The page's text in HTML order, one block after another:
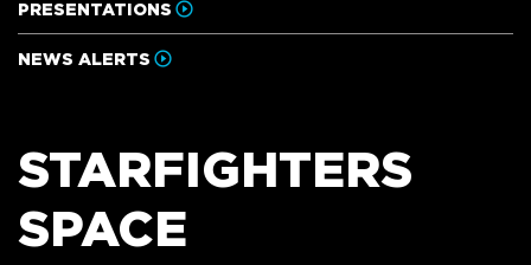
PRESENTATIONS
NEWS ALERTS
STARFIGHTERS
SPACE